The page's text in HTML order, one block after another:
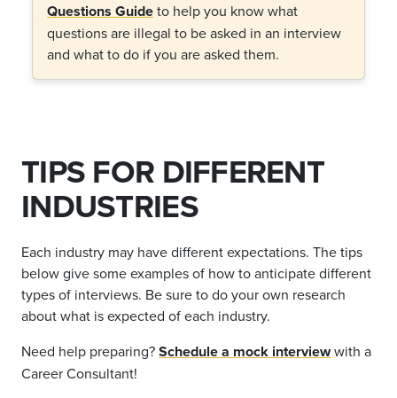
Questions Guideto help you know what
questions are illegal to be asked in an interview
and what to do if you are asked them.
TIPS FOR DIFFERENT
INDUSTRIES
Each industry may have different expectations. The tips
below give some examples of how to anticipate different
types of interviews. Be sure to do your own research
about what is expected of each industry.
Need help preparing?Schedule a mock interviewwith a
Career Consultant!